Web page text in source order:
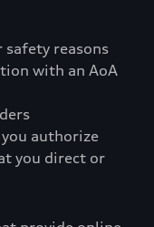
reasons
with an AoA
authorize
you direct or